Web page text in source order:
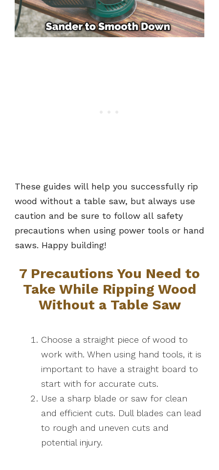
These guides will help you successfully rip
wood without a table saw, but always use
caution and be sure to follow all safety
precautions when using power tools or hand
saws. Happy building!
7 Precautions You Need to
Take While Ripping Wood
Without a Table Saw
Choose a straight piece of wood to
work with. When using hand tools, it is
important to have a straight board to
start with for accurate cuts.
Use a sharp blade or saw for clean
and efficient cuts. Dull blades can lead
to rough and uneven cuts and
potential injury.